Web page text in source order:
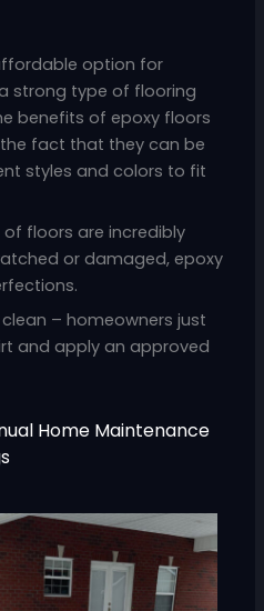
option for
strong type of flooring
benefits of epoxy floors
fact that they can be
styles and colors to fit
floors are incredibly
or damaged, epoxy
– homeowners just
and apply an approved
Home Maintenance